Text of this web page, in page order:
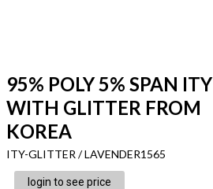
95% POLY 5% SPAN ITY
WITH GLITTER FROM
KOREA
ITY-GLITTER / LAVENDER1565
login to see price